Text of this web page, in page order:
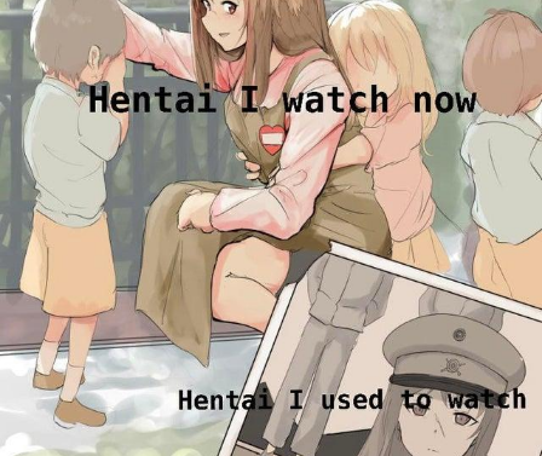
/r/Greentext
Mysaria's Accent Memes (HOTD)
Topiary
Friendship Ended With Mudasir
Evil Kermit